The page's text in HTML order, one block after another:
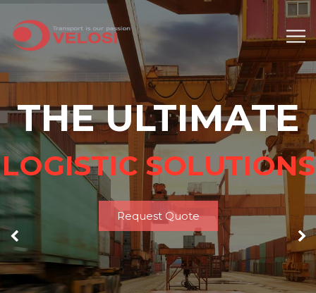
THE ULTIMATE
LOGISTIC SOLUTIONS
Request Quote